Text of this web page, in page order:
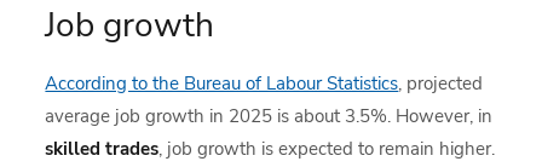
Job growth
According to the Bureau of Labour Statistics, projected
average job growth in 2025 is about 3.5%. However, in
skilled trades, job growth is expected to remain higher.